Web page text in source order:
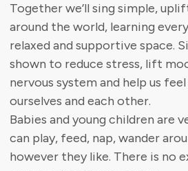
Together we’ll sing simple,
around the world, learning
relaxed and supportive space.
shown to reduce stress, lift
nervous system and help us
ourselves and each other.
Babies and young children are
can play, feed, nap, wander
however they like. There is no